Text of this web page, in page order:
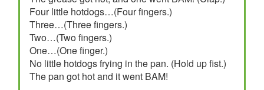
Four little hotdogs…(Four fingers.)
Three…(Three fingers.)
Two…(Two fingers.)
One…(One finger.)
No little hotdogs frying in the pan. (Hold up fist.)
The pan got hot and it went BAM!